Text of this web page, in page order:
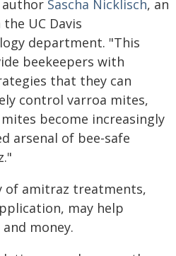
author Sascha Nicklisch, an
UC Davis
department. "This
beekeepers with
that they can
control varroa mites,
become increasingly
arsenal of bee-safe
of amitraz treatments,
may help
money.